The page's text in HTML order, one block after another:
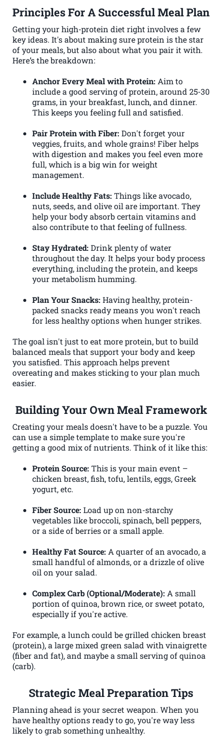
Principles For A Successful Meal Plan
Getting your high-protein diet right involves a few
key ideas. It's about making sure protein is the star
of your meals, but also about what you pair it with.
Here’s the breakdown:
Anchor Every Meal with Protein: Aim to
include a good serving of protein, around 25-30
grams, in your breakfast, lunch, and dinner.
This keeps you feeling full and satisfied.
Pair Protein with Fiber: Don't forget your
veggies, fruits, and whole grains! Fiber helps
with digestion and makes you feel even more
full, which is a big win for weight
management.
Include Healthy Fats: Things like avocado,
nuts, seeds, and olive oil are important. They
help your body absorb certain vitamins and
also contribute to that feeling of fullness.
Stay Hydrated: Drink plenty of water
throughout the day. It helps your body process
everything, including the protein, and keeps
your metabolism humming.
Plan Your Snacks: Having healthy, protein-
packed snacks ready means you won't reach
for less healthy options when hunger strikes.
The goal isn't just to eat more protein, but to build
balanced meals that support your body and keep
you satisfied. This approach helps prevent
overeating and makes sticking to your plan much
easier.
Building Your Own Meal Framework
Creating your meals doesn't have to be a puzzle. You
can use a simple template to make sure you're
getting a good mix of nutrients. Think of it like this:
Protein Source: This is your main event –
chicken breast, fish, tofu, lentils, eggs, Greek
yogurt, etc.
Fiber Source: Load up on non-starchy
vegetables like broccoli, spinach, bell peppers,
or a side of berries or a small apple.
Healthy Fat Source: A quarter of an avocado, a
small handful of almonds, or a drizzle of olive
oil on your salad.
Complex Carb (Optional/Moderate): A small
portion of quinoa, brown rice, or sweet potato,
especially if you're active.
For example, a lunch could be grilled chicken breast
(protein), a large mixed green salad with vinaigrette
(fiber and fat), and maybe a small serving of quinoa
(carb).
Strategic Meal Preparation Tips
Planning ahead is your secret weapon. When you
have healthy options ready to go, you're way less
likely to grab something unhealthy.